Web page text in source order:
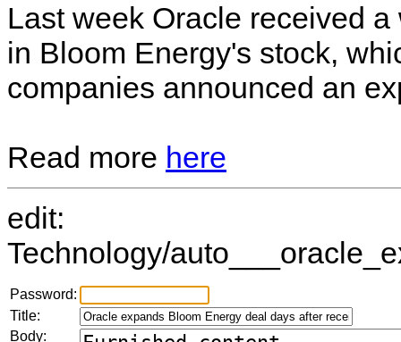
Last week Oracle received
in Bloom Energy's stock,
companies announced an
Read more here
edit:
Technology/
Password:
Title:
Body: